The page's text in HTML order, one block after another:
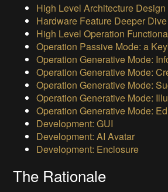
High Level Architecture Design
Hardware Feature Deeper Dive
High Level Operation
Operation Passive Mode: a
Operation Generative Mode:
Operation Generative Mode:
Operation Generative Mode:
Operation Generative Mode:
Operation Generative Mode:
Development: GUI
Development: AI Avatar
Development: Enclosure
The Rationale